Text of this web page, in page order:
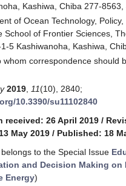
Kashiwa, Chiba 277-8563,
of Ocean Technology, Policy,
School of Frontier Sciences,
5 Kashiwanoha, Kashiwa,
whom correspondence should
2019 11(10), 2840;
10.3390/su11102840
received: 26 April 2019 /
May 2019 / Published: 18
to the Special Issue
and Decision Making on
Energy)